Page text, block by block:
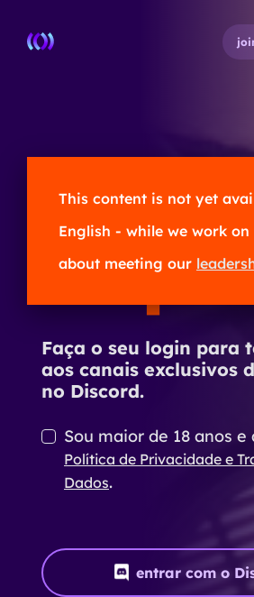
Olá,
Faça o seu login para
aos canais exclusivos
no Discord.
Sou maior de 18 anos e
Política de Privacidade e
Dados.
entrar com o
This content is not yet
English - while we work
about meeting our